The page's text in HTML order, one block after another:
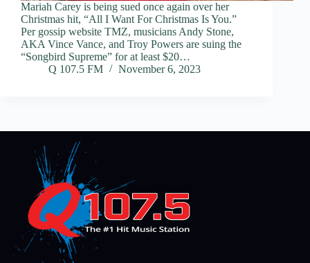
Mariah Carey is being sued once again over her
Christmas hit, “All I Want For Christmas Is You.”
Per gossip website TMZ, musicians Andy Stone,
AKA Vince Vance, and Troy Powers are suing the
“Songbird Supreme” for at least $20…
Q 107.5 FM
November 6, 2023